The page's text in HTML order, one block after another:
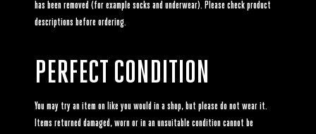
has been removed (for example socks and underwear). Please check product
descriptions before ordering.
PERFECT CONDITION
You may try an item on like you would in a shop, but please do not wear it.
Items returned damaged, worn or in an unsuitable condition cannot be